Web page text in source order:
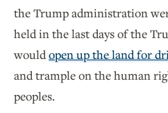
the Trump administration
held in the last days of the
wouldopen up the land for
and trample on the human
peoples.